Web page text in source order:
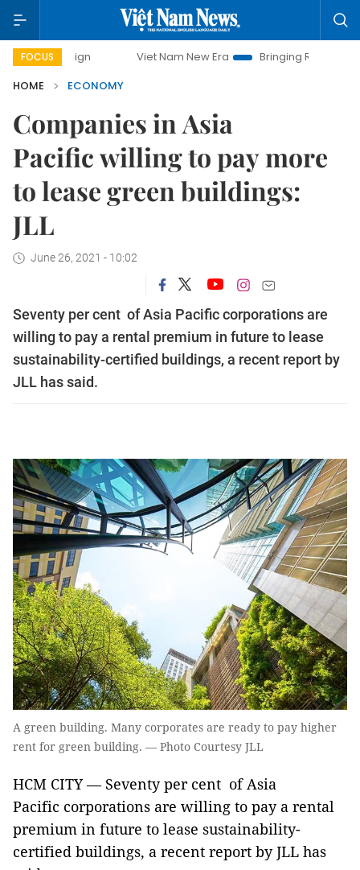
FOCUS Viet Nam New Era
Bringing Resolutions to Life
HOME
ECONOMY
Companies in Asia
Pacific willing to pay more
to lease green buildings:
JLL
June 26, 2021 - 10:02
Seventy per cent of Asia Pacific corporations are
willing to pay a rental premium in future to lease
sustainability-certified buildings, a recent report by
JLL has said.
A green building. Many corporates are ready to pay higher
rent for green building. — Photo Courtesy JLL
HCM CITY — Seventy per cent of Asia
Pacific corporations are willing to pay a rental
premium in future to lease sustainability-
certified buildings, a recent report by JLL has